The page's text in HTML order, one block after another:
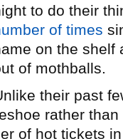
to do their
of times
on the shelf
of mothballs.
their past
rather
of hot tickets